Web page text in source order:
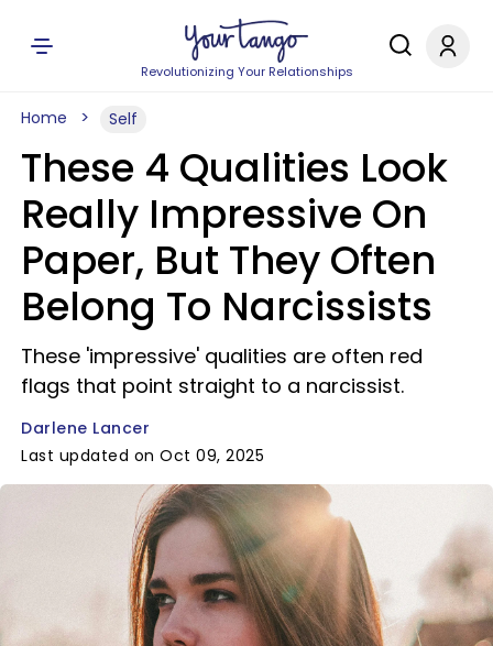
Revolutionizing Your Relationships
Home Self
These 4 Qualities Look
Really Impressive On
Paper, But They Often
Belong To Narcissists
These 'impressive' qualities are often red
flags that point straight to a narcissist.
Darlene Lancer
Last updated on Oct 09, 2025